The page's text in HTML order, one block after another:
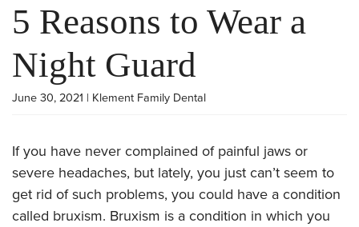
5 Reasons to Wear a
Night Guard
June 30, 2021 | Klement Family Dental
If you have never complained of painful jaws or
severe headaches, but lately, you just can’t seem to
get rid of such problems, you could have a condition
called bruxism. Bruxism is a condition in which you